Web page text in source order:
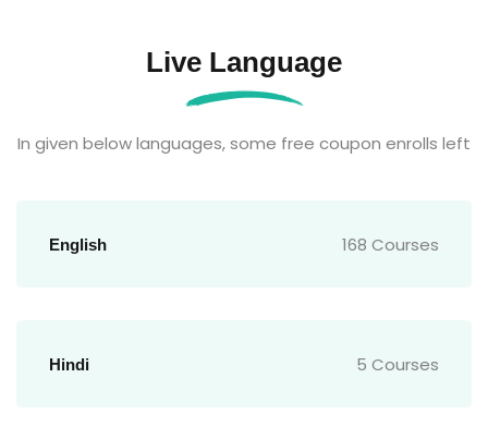
Live Language
In given below languages, some free coupon enrolls left
English 168 Courses
Hindi 5 Courses